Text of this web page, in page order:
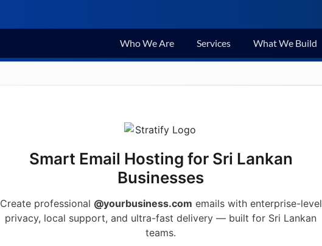
Who We Are Services What We Build
Smart Email Hosting for Sri Lankan
Businesses
Create professional @yourbusiness.com emails with enterprise-level
privacy, local support, and ultra-fast delivery — built for Sri Lankan
teams.